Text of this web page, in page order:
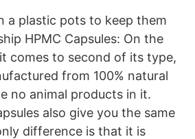
a plastic pots to keep them
HPMC Capsules: On the
comes to second of its type,
from 100% natural
no animal products in it.
also give you the same
difference is that it is